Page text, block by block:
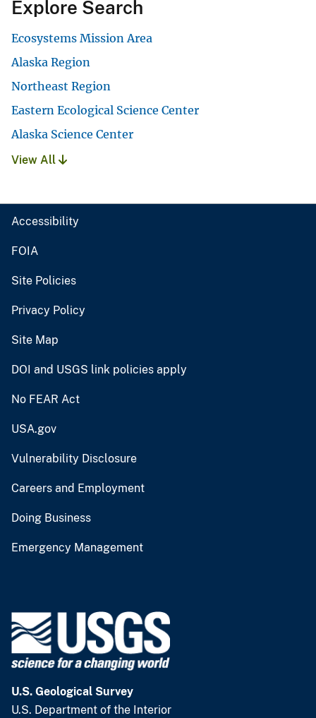
Explore Search
Ecosystems Mission Area
Alaska Region
Northeast Region
Eastern Ecological Science Center
Alaska Science Center
View All
Accessibility
FOIA
Site Policies
Privacy Policy
Site Map
DOI and USGS link policies apply
No FEAR Act
USA.gov
Vulnerability Disclosure
Careers and Employment
Doing Business
Emergency Management
U.S. Geological Survey
U.S. Department of the Interior